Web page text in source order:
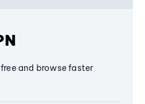
and browse faster